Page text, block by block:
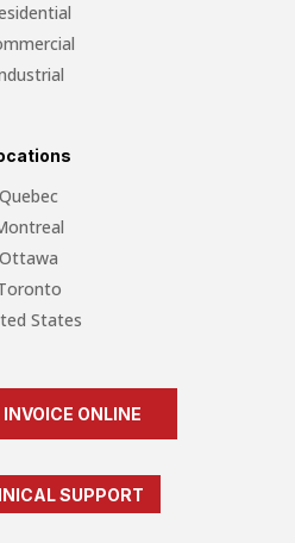
Quebec
Ottawa
States
INVOICE ONLINE
SUPPORT